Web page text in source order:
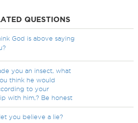
QUESTIONS
God is above saying
you an insect, what
think he would
to your
with him,? Be honest
you believe a lie?